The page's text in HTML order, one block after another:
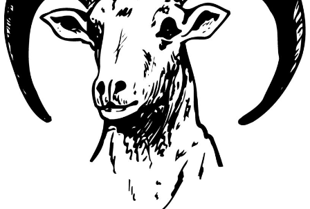
DTF Gang Sheets
UV DTF Gang
22" x 100"